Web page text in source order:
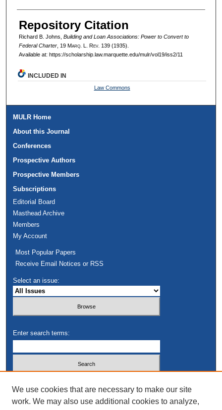
Repository Citation
Richard B. Johns, Building and Loan Associations: Power to Convert to
Federal Charter, 19 Marq. L. Rev. 139 (1935).
Available at: https://scholarship.law.marquette.edu/mulr/vol19/iss2/11
INCLUDED IN
Law Commons
MULR Home
About this Journal
Conferences
Prospective Authors
Prospective Members
Subscriptions
Editorial Board
Masthead Archive
Members
My Account
Most Popular Papers
Receive Email Notices or RSS
Select an issue:
Enter search terms:
We use cookies that are necessary to make our site
work. We may also use additional cookies to analyze,